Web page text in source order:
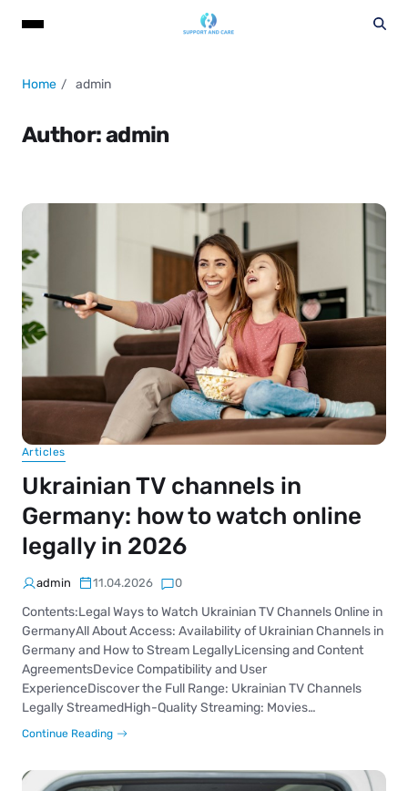
Home admin
Author:admin
Articles
Ukrainian TV channels in
Germany: how to watch online
legally in 2026
admin 11.04.2026 0
Contents:Legal Ways to Watch Ukrainian TV Channels Online in
GermanyAll About Access: Availability of Ukrainian Channels in
Germany and How to Stream LegallyLicensing and Content
AgreementsDevice Compatibility and User
ExperienceDiscover the Full Range: Ukrainian TV Channels
Legally StreamedHigh-Quality Streaming: Movies…
Continue Reading